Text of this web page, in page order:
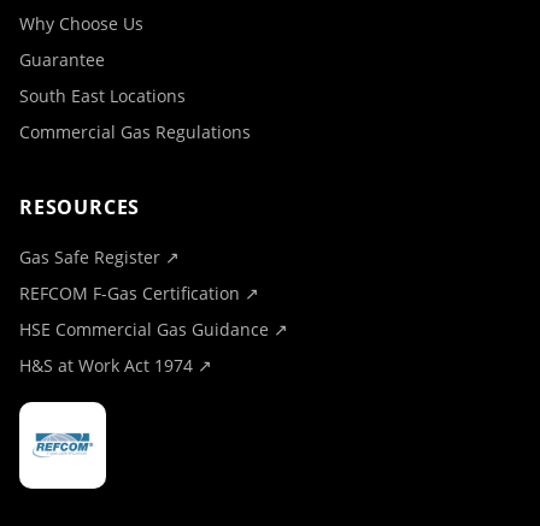
Why Choose Us
Guarantee
South East Locations
Commercial Gas Regulations
RESOURCES
Gas Safe Register ↗
REFCOM F-Gas Certification ↗
HSE Commercial Gas Guidance ↗
H&S at Work Act 1974 ↗